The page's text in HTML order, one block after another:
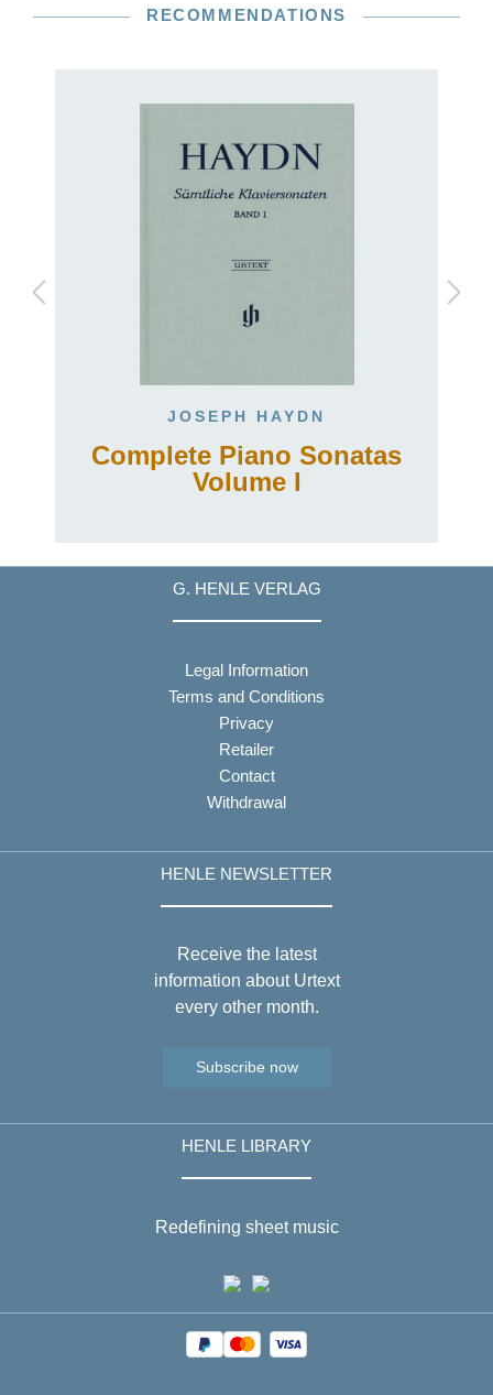
RECOMMENDATIONS
JOSEPH HAYDN
Complete Piano Sonatas
Volume I
G. HENLE VERLAG
Legal Information
Terms and Conditions
Privacy
Retailer
Contact
Withdrawal
HENLE NEWSLETTER
Receive the latest
information about Urtext
every other month.
Subscribe now
HENLE LIBRARY
Redefining sheet music